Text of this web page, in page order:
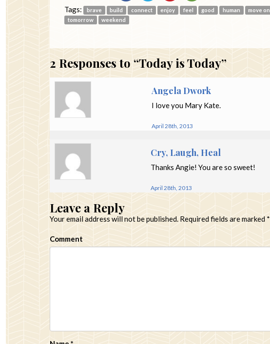
Tags: brave build connect enjoy feel good human move on
tomorrow
weekend
2 Responses to “Today is Today”
Angela Dwork
I love you Mary Kate.
April 28th, 2013
Cry, Laugh, Heal
Thanks Angie! You are so sweet!
April 28th, 2013
Leave a Reply
Your email address will not be published. Required fields are marked *
Comment